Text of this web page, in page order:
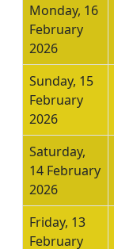
Monday, 16
February
2026
Sunday, 15
February
2026
Saturday,
14 February
2026
Friday, 13
February